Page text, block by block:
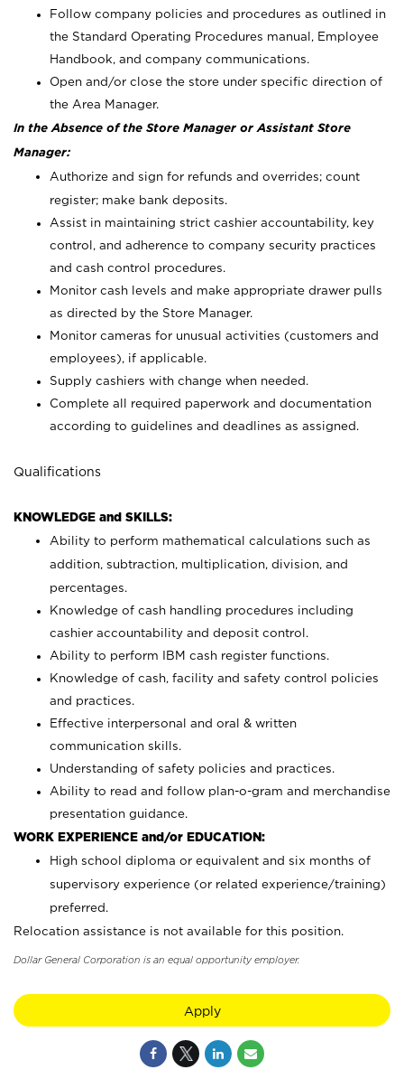
Follow company policies and procedures as outlined in
the Standard Operating Procedures manual, Employee
Handbook, and company communications.
Open and/or close the store under specific direction of
the Area Manager.
In the Absence of the Store Manager or Assistant Store
Manager:
Authorize and sign for refunds and overrides; count
register; make bank deposits.
Assist in maintaining strict cashier accountability, key
control, and adherence to company security practices
and cash control procedures.
Monitor cash levels and make appropriate drawer pulls
as directed by the Store Manager.
Monitor cameras for unusual activities (customers and
employees), if applicable.
Supply cashiers with change when needed.
Complete all required paperwork and documentation
according to guidelines and deadlines as assigned.
Qualifications
KNOWLEDGE and SKILLS:
Ability to perform mathematical calculations such as
addition, subtraction, multiplication, division, and
percentages.
Knowledge of cash handling procedures including
cashier accountability and deposit control.
Ability to perform IBM cash register functions.
Knowledge of cash, facility and safety control policies
and practices.
Effective interpersonal and oral & written
communication skills.
Understanding of safety policies and practices.
Ability to read and follow plan-o-gram and merchandise
presentation guidance.
WORK EXPERIENCE and/or EDUCATION:
High school diploma or equivalent and six months of
supervisory experience (or related experience/training)
preferred.
Relocation assistance is not available for this position.
Dollar General Corporation is an equal opportunity employer.
Apply